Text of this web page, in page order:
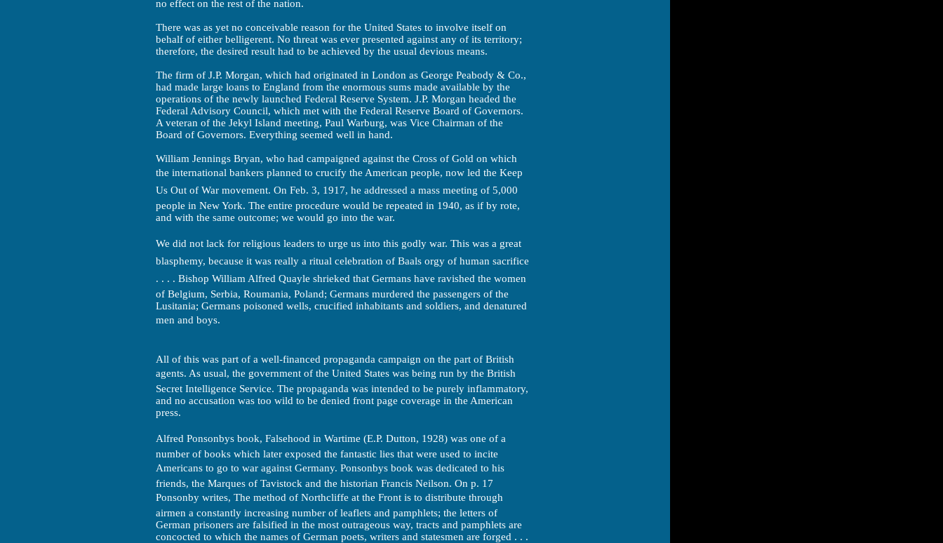
no effect on the rest of the nation.
There was as yet no conceivable reason for the United States to involve itself on
behalf of either belligerent. No threat was ever presented against any of its territory;
therefore, the desired result had to be achieved by the usual devious means.
The firm of J.P. Morgan, which had originated in London as George Peabody & Co.,
had made large loans to England from the enormous sums made available by the
operations of the newly launched Federal Reserve System. J.P. Morgan headed the
Federal Advisory Council, which met with the Federal Reserve Board of Governors.
A veteran of the Jekyl Island meeting, Paul Warburg, was Vice Chairman of the
Board of Governors. Everything seemed well in hand.
William Jennings Bryan, who had campaigned against the Cross of Gold on which
the international bankers planned to crucify the American people, now led the Keep
Us Out of War movement. On Feb. 3, 1917, he addressed a mass meeting of 5,000
people in New York. The entire procedure would be repeated in 1940, as if by rote,
and with the same outcome; we would go into the war.
We did not lack for religious leaders to urge us into this godly war. This was a great
blasphemy, because it was really a ritual celebration of Baals orgy of human sacrifice
. . . . Bishop William Alfred Quayle shrieked that Germans have ravished the women
of Belgium, Serbia, Roumania, Poland; Germans murdered the passengers of the
Lusitania; Germans poisoned wells, crucified inhabitants and soldiers, and denatured
men and boys.
All of this was part of a well-financed propaganda campaign on the part of British
agents. As usual, the government of the United States was being run by the British
Secret Intelligence Service. The propaganda was intended to be purely inflammatory,
and no accusation was too wild to be denied front page coverage in the American
press.
Alfred Ponsonbys book, Falsehood in Wartime (E.P. Dutton, 1928) was one of a
number of books which later exposed the fantastic lies that were used to incite
Americans to go to war against Germany. Ponsonbys book was dedicated to his
friends, the Marques of Tavistock and the historian Francis Neilson. On p. 17
Ponsonby writes, The method of Northcliffe at the Front is to distribute through
airmen a constantly increasing number of leaflets and pamphlets; the letters of
German prisoners are falsified in the most outrageous way, tracts and pamphlets are
concocted to which the names of German poets, writers and statesmen are forged . . .